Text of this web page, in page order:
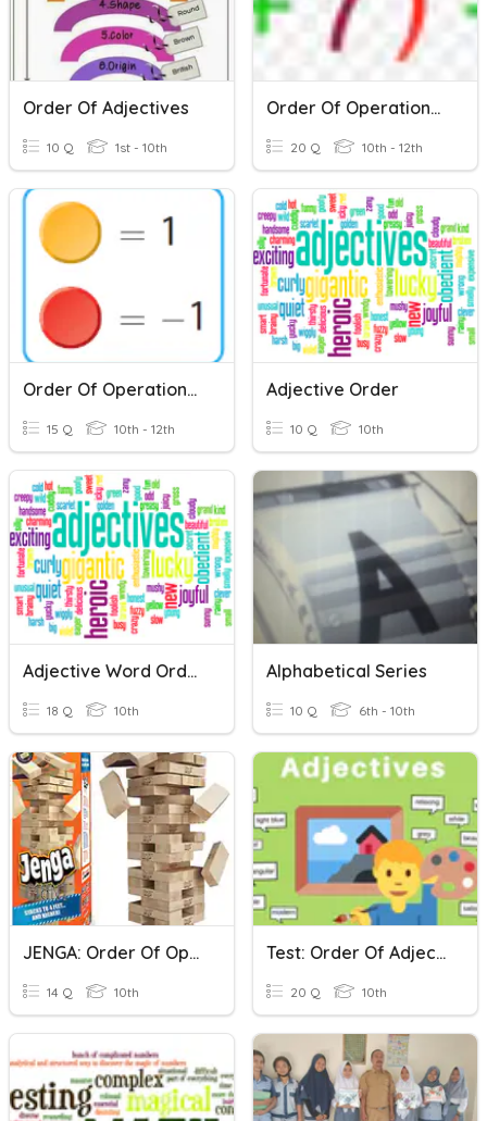
Order Of Adjectives
10 Q 1st - 10th
Order Of Operations III
20 Q 10th - 12th
Order Of Operations II
15 Q 10th - 12th
Adjective Order
10 Q 10th
Adjective Word Order
18 Q 10th
Alphabetical Series
10 Q 6th - 10th
JENGA: Order Of Operations
14 Q 10th
Test: Order Of Adjectives
20 Q 10th